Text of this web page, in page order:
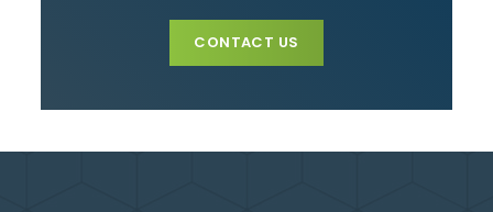
CONTACT US